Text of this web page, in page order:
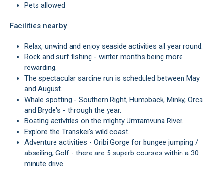
Pets allowed
Facilities nearby
Relax, unwind and enjoy seaside activities all year round.
Rock and surf fishing - winter months being more
rewarding.
The spectacular sardine run is scheduled between May
and August.
Whale spotting - Southern Right, Humpback, Minky, Orca
and Bryde's - through the year.
Boating activities on the mighty Umtamvuna River.
Explore the Transkei's wild coast.
Adventure activities - Oribi Gorge for bungee jumping /
abseiling, Golf - there are 5 superb courses within a 30
minute drive.